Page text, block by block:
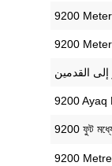
‎9200
‎9200
‎9200 Ayaq
‎9200 ফুট মধ্যে
‎9200